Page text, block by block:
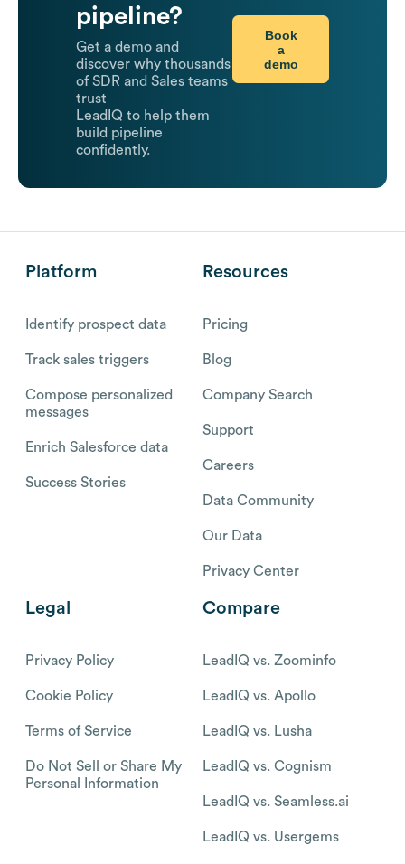
pipeline?
Get a demo and
discover why thousands
of SDR and Sales teams
trust
LeadIQ to help them
build pipeline
confidently.
Book
a
demo
Platform
Identify prospect data
Track sales triggers
Compose personalized
messages
Enrich Salesforce data
Success Stories
Resources
Pricing
Blog
Company Search
Support
Careers
Data Community
Our Data
Privacy Center
Legal
Privacy Policy
Cookie Policy
Terms of Service
Do Not Sell or Share My
Personal Information
Compare
LeadIQ vs. Zoominfo
LeadIQ vs. Apollo
LeadIQ vs. Lusha
LeadIQ vs. Cognism
LeadIQ vs. Seamless.ai
LeadIQ vs. Usergems